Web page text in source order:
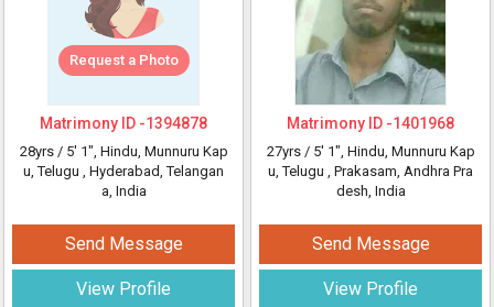
Request a Photo
Matrimony ID -1394878
28yrs / 5' 1", Hindu, Munnuru Kap
u, Telugu , Hyderabad, Telangan
a, India
Send Message
View Profile
Matrimony ID -1401968
27yrs / 5' 1", Hindu, Munnuru Kap
u, Telugu , Prakasam, Andhra Pra
desh, India
Send Message
View Profile